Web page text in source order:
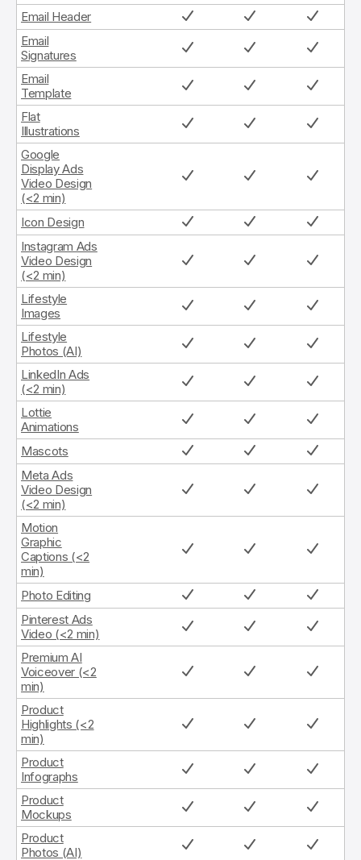
Email Header
Email
Signatures
Email
Template
Flat
Illustrations
Google
Display Ads
Video Design
(<2 min)
Icon Design
Instagram Ads
Video Design
(<2 min)
Lifestyle
Images
Lifestyle
Photos (AI)
LinkedIn Ads
(<2 min)
Lottie
Animations
Mascots
Meta Ads
Video Design
(<2 min)
Motion
Graphic
Captions (<2
min)
Photo Editing
Pinterest Ads
Video (<2 min)
Premium AI
Voiceover (<2
min)
Product
Highlights (<2
min)
Product
Infographs
Product
Mockups
Product
Photos (AI)